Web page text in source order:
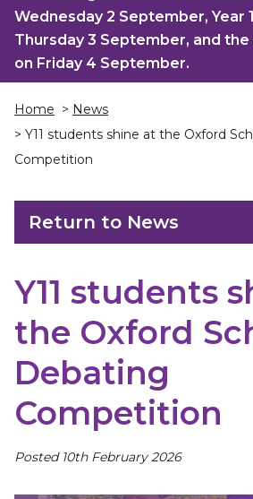
Wednesday 2 September, Year
Thursday 3 September, and
on Friday 4 September.
Home > News
> Y11 students shine at the Oxford
Competition
Return to News
Y11 students
the Oxford
Debating
Competition
Posted 10th February 2026